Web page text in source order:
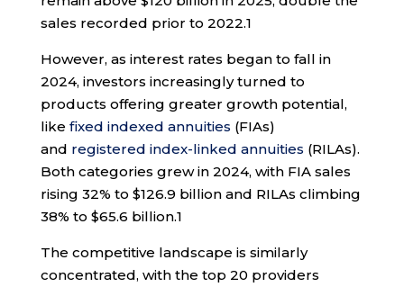
sales recorded prior to 2022.1
However, as interest rates began to fall in
2024, investors increasingly turned to
products offering greater growth potential,
like fixed indexed annuities (FIAs)
and registered index-linked annuities (RILAs).
Both categories grew in 2024, with FIA sales
rising 32% to $126.9 billion and RILAs climbing
38% to $65.6 billion.1
The competitive landscape is similarly
concentrated, with the top 20 providers